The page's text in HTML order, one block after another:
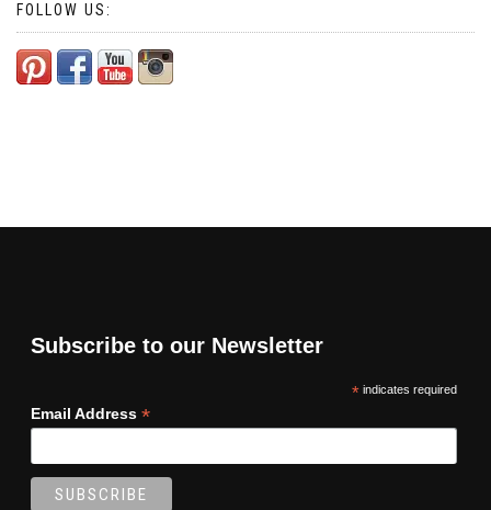
FOLLOW US:
Subscribe to our Newsletter
*indicates required
Email Address *